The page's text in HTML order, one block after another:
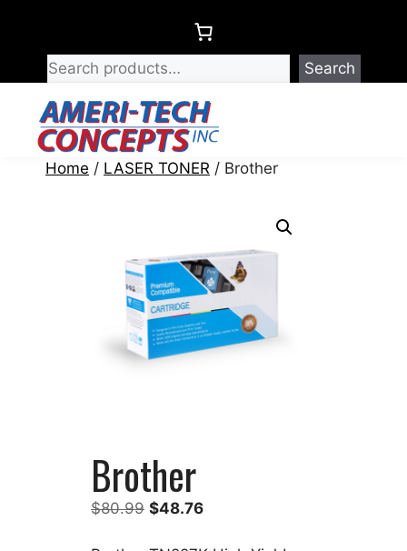
content
Search
Home / LASER TONER / Brother
Brother
$80.99 Original
$48.76Current